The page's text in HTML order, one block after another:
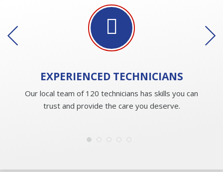
EXPERIENCEDTECHNICIANS
Our local team of 120 technicians has skills you can
trust and provide the care you deserve.